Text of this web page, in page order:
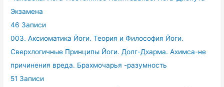
Экзамена
46 Записи
003. Аксиоматика Йоги. Теория и Философия Йоги.
Сверхлогичные Принципы Йоги. Долг-Дхарма. Ахимса-не
причинения вреда. Брахмочарья -разумность
51 Записи